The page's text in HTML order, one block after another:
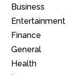
Business
Entertainment
Finance
General
Health